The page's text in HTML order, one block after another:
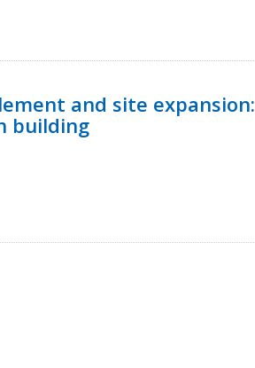
and site expansion:
building